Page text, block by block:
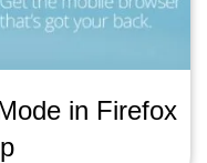
in Firefox